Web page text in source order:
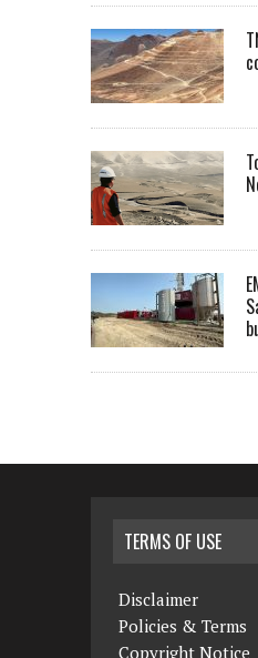
TERMS OF USE
Disclaimer
Policies & Terms
Copyright Notice